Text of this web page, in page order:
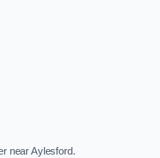
near Aylesford.